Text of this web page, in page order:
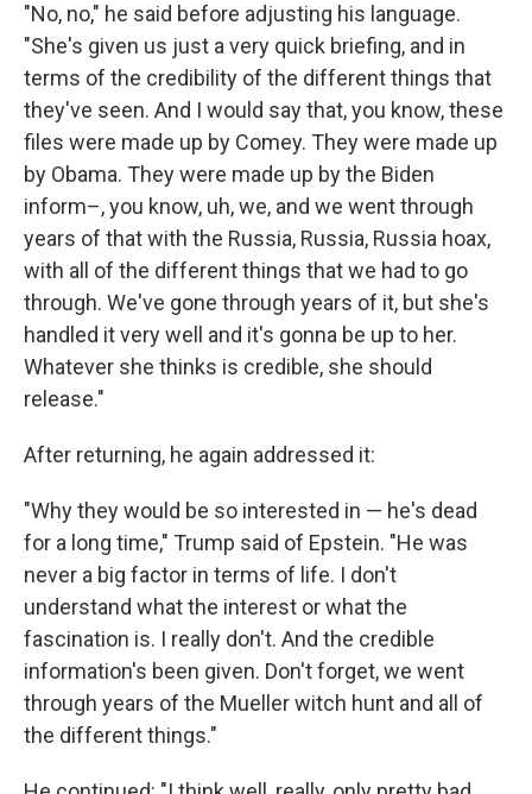
"No, no," he said before adjusting his language.
"She's given us just a very quick briefing, and in
terms of the credibility of the different things that
they've seen. And I would say that, you know, these
files were made up by Comey. They were made up
by Obama. They were made up by the Biden
inform–, you know, uh, we, and we went through
years of that with the Russia, Russia, Russia hoax,
with all of the different things that we had to go
through. We've gone through years of it, but she's
handled it very well and it's gonna be up to her.
Whatever she thinks is credible, she should
release."
After returning, he again addressed it:
"Why they would be so interested in — he's dead
for a long time," Trump said of Epstein. "He was
never a big factor in terms of life. I don't
understand what the interest or what the
fascination is. I really don't. And the credible
information's been given. Don't forget, we went
through years of the Mueller witch hunt and all of
the different things."